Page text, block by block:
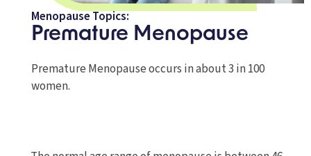
Menopause Topics:
Premature Menopause
Premature Menopause occurs in about 3 in 100
women.